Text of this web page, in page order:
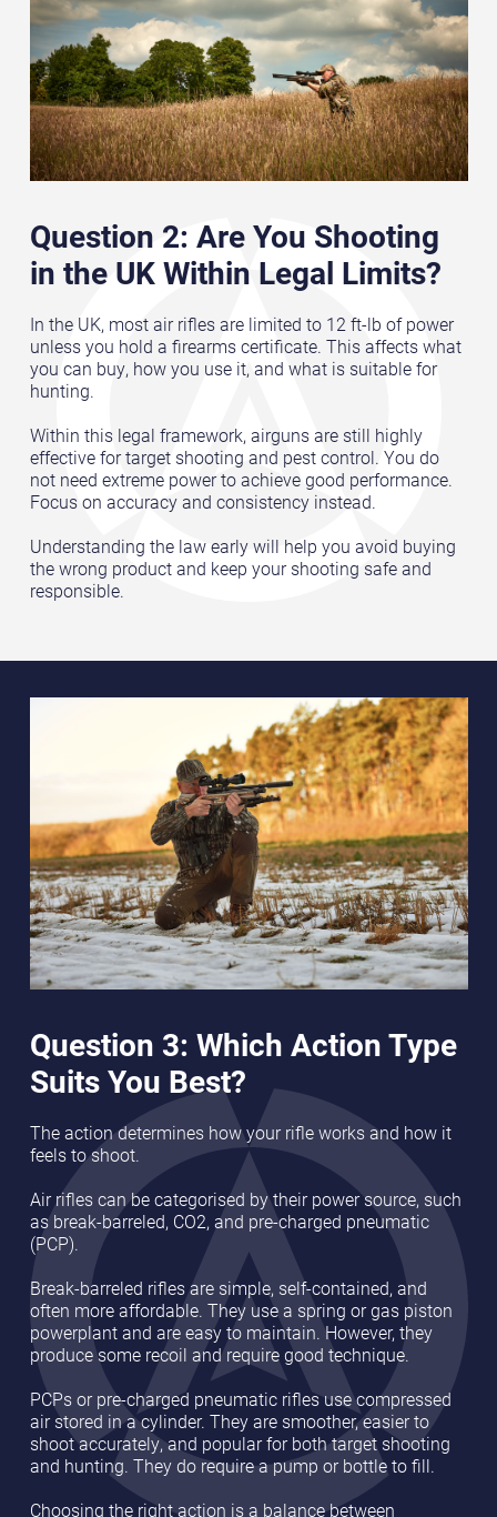
Question 2: Are You Shooting
in the UK Within Legal Limits?
In the UK, most air rifles are limited to 12 ft-lb of power
unless you hold a firearms certificate. This affects what
you can buy, how you use it, and what is suitable for
hunting.
Within this legal framework, airguns are still highly
effective for target shooting and pest control. You do
not need extreme power to achieve good performance.
Focus on accuracy and consistency instead.
Understanding the law early will help you avoid buying
the wrong product and keep your shooting safe and
responsible.
Question 3: Which Action Type
Suits You Best?
The action determines how your rifle works and how it
feels to shoot.
Air rifles can be categorised by their power source, such
as break-barreled, CO2, and pre-charged pneumatic
(PCP).
Break-barreled rifles are simple, self-contained, and
often more affordable. They use a spring or gas piston
powerplant and are easy to maintain. However, they
produce some recoil and require good technique.
PCPs or pre-charged pneumatic rifles use compressed
air stored in a cylinder. They are smoother, easier to
shoot accurately, and popular for both target shooting
and hunting. They do require a pump or bottle to fill.
Choosing the right action is a balance between